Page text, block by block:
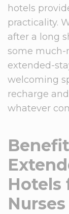
hotels
practicality.
after a long
some much-
extended-
welcoming
recharge
whatever
Hotels
Nurses